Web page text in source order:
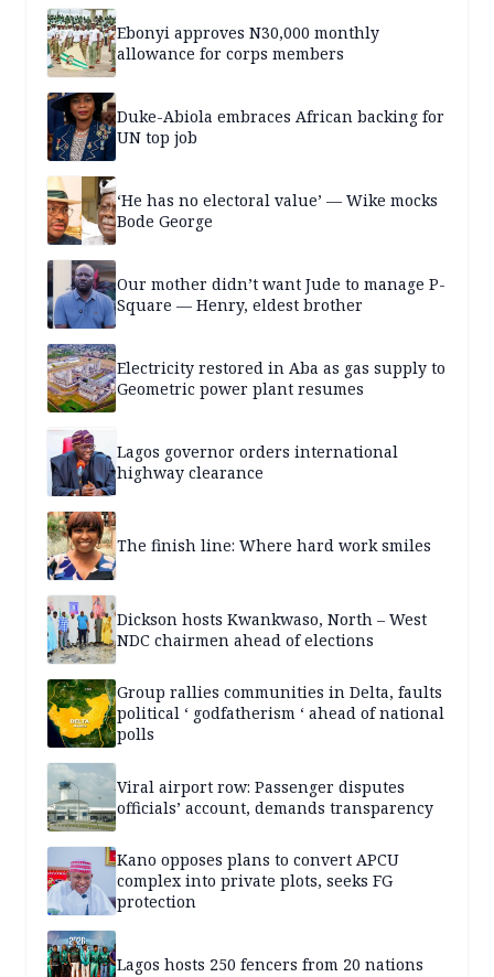
Ebonyi approves N30,000 monthly
allowance for corps members
Duke-Abiola embraces African backing for
UN top job
‘He has no electoral value’ — Wike mocks
Bode George
Our mother didn’t want Jude to manage P-
Square — Henry, eldest brother
Electricity restored in Aba as gas supply to
Geometric power plant resumes
Lagos governor orders international
highway clearance
The finish line: Where hard work smiles
Dickson hosts Kwankwaso, North – West
NDC chairmen ahead of elections
Group rallies communities in Delta, faults
political ‘ godfatherism ‘ ahead of national
polls
Viral airport row: Passenger disputes
officials’ account, demands transparency
Kano opposes plans to convert APCU
complex into private plots, seeks FG
protection
Lagos hosts 250 fencers from 20 nations